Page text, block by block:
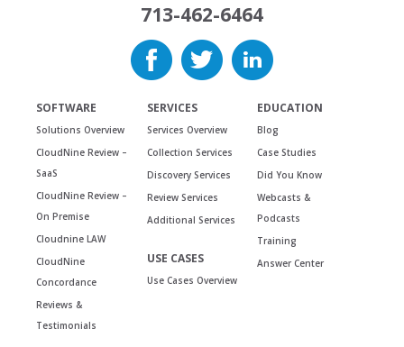
713-462-6464
SOFTWARE
Solutions Overview
CloudNine Review –
SaaS
CloudNine Review –
On Premise
Cloudnine LAW
CloudNine
Concordance
Reviews &
Testimonials
SERVICES
Services Overview
Collection Services
Discovery Services
Review Services
Additional Services
USE CASES
Use Cases Overview
EDUCATION
Blog
Case Studies
Did You Know
Webcasts &
Podcasts
Training
Answer Center